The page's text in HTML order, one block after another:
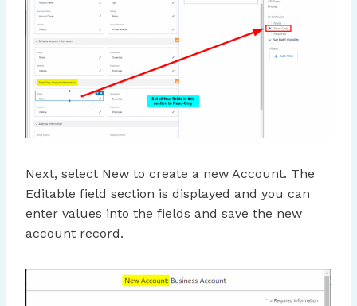
Next, select New to create a new Account. The
Editable field section is displayed and you can
enter values into the fields and save the new
account record.